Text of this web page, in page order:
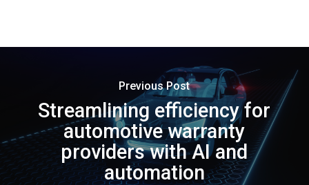
Previous Post
Streamlining efficiency for
automotive warranty
providers with AI and
automation